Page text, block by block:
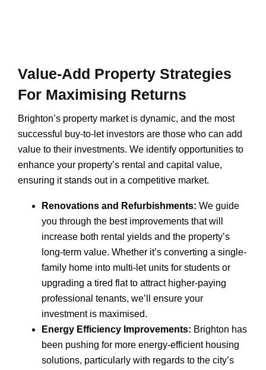
Value-Add Property Strategies
For Maximising Returns
Brighton’s property market is dynamic, and the most
successful buy-to-let investors are those who can add
value to their investments. We identify opportunities to
enhance your property’s rental and capital value,
ensuring it stands out in a competitive market.
Renovations and Refurbishments: We guide
you through the best improvements that will
increase both rental yields and the property’s
long-term value. Whether it’s converting a single-
family home into multi-let units for students or
upgrading a tired flat to attract higher-paying
professional tenants, we’ll ensure your
investment is maximised.
Energy Efficiency Improvements: Brighton has
been pushing for more energy-efficient housing
solutions, particularly with regards to the city’s